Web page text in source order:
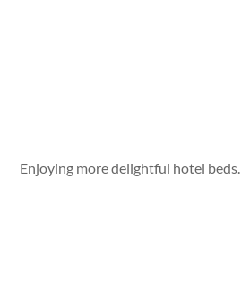
Enjoying more delightful hotel beds.